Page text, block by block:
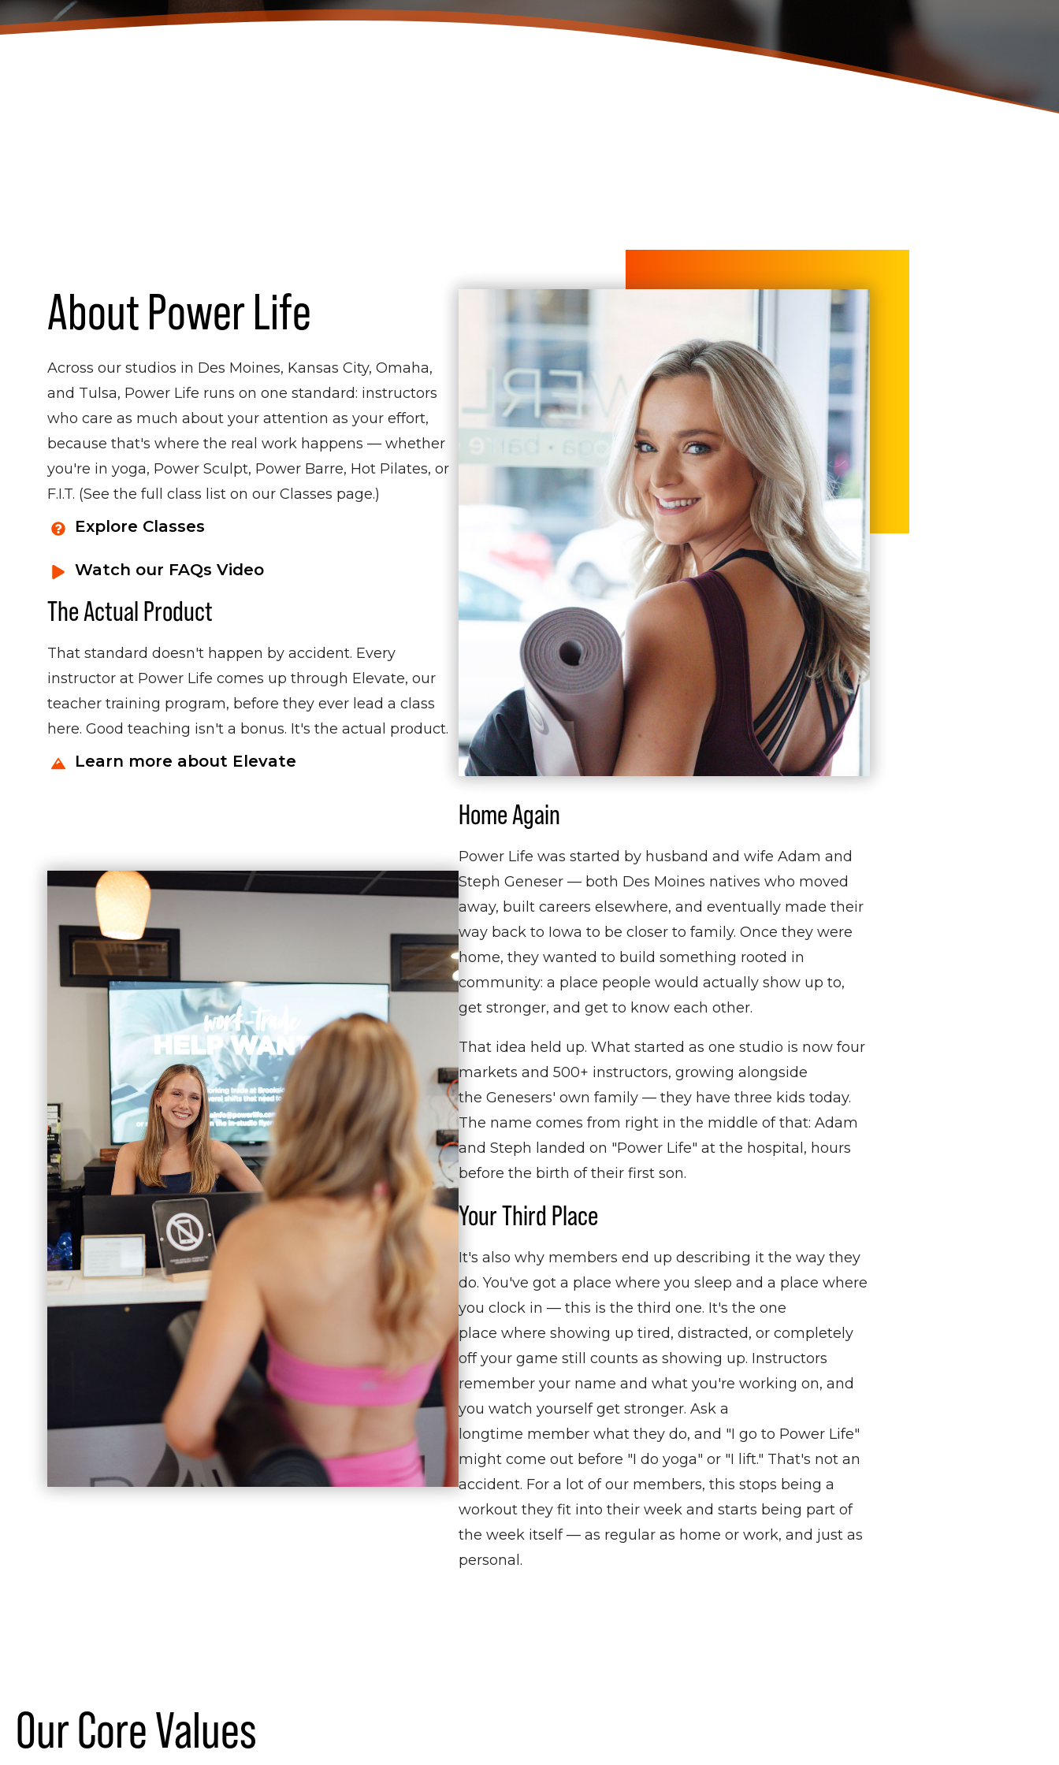
About Power Life
Across our studios in Des Moines, Kansas City, Omaha,
and Tulsa, Power Life runs on one standard: instructors
who care as much about your attention as your effort,
because that's where the real work happens — whether
you're in yoga, Power Sculpt, Power Barre, Hot Pilates, or
F.I.T. (See the full class list on our Classes page.)
Explore Classes
Watch our FAQs Video
The Actual Product
That standard doesn't happen by accident. Every
instructor at Power Life comes up through Elevate, our
teacher training program, before they ever lead a class
here. Good teaching isn't a bonus. It's the actual product.
Learn more about Elevate
Home Again
Power Life was started by husband and wife Adam and
Steph Geneser — both Des Moines natives who moved
away, built careers elsewhere, and eventually made their
way back to Iowa to be closer to family. Once they were
home, they wanted to build something rooted in
community: a place people would actually show up to,
get stronger, and get to know each other.
That idea held up. What started as one studio is now four
markets and 500+ instructors, growing alongside
the Genesers' own family — they have three kids today.
The name comes from right in the middle of that: Adam
and Steph landed on "Power Life" at the hospital, hours
before the birth of their first son.
Your Third Place
It's also why members end up describing it the way they
do. You've got a place where you sleep and a place where
you clock in — this is the third one. It's the one
place where showing up tired, distracted, or completely
off your game still counts as showing up. Instructors
remember your name and what you're working on, and
you watch yourself get stronger. Ask a
longtime member what they do, and "I go to Power Life"
might come out before "I do yoga" or "I lift." That's not an
accident. For a lot of our members, this stops being a
workout they fit into their week and starts being part of
the week itself — as regular as home or work, and just as
personal.
Our Core Values